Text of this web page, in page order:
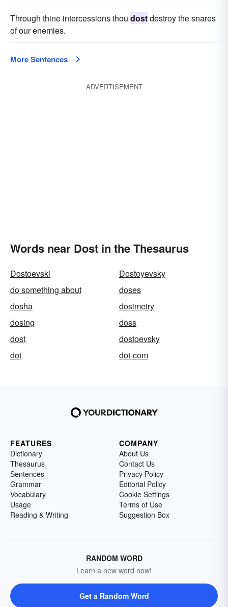
Through thine intercessions thou dostdestroy the snares
of our enemies.
More Sentences
ADVERTISEMENT
Words near Dost in the Thesaurus
Dostoevski
Dostoyevsky
do something about
doses
dosha
dosimetry
dosing
doss
dost
dostoevsky
dot
dot-com
FEATURES
Dictionary
Thesaurus
Sentences
Grammar
Vocabulary
Usage
Reading & Writing
COMPANY
About Us
Contact Us
Privacy Policy
Editorial Policy
Cookie Settings
Terms of Use
Suggestion Box
RANDOM WORD
Learn a new word now!
Get a Random Word